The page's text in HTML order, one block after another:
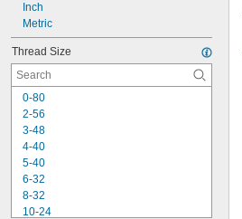
Inch
Metric
Thread Size
0-80
2-56
3-48
4-40
5-40
6-32
8-32
10-24